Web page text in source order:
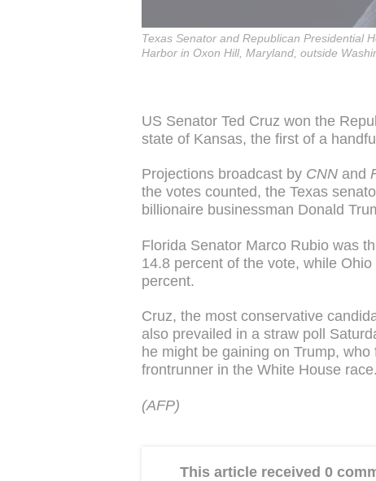
Texas Senator and Republican Presidential
Harbor in Oxon Hill, Maryland, outside
US Senator Ted Cruz won the
state of Kansas, the first of a
Projections broadcast by CNN and
the votes counted, the Texas
billionaire businessman Donald
Florida Senator Marco Rubio was
14.8 percent of the vote, while
percent.
Cruz, the most conservative
also prevailed in a straw poll
he might be gaining on Trump,
frontrunner in the White House race.
(AFP)
This article received 0